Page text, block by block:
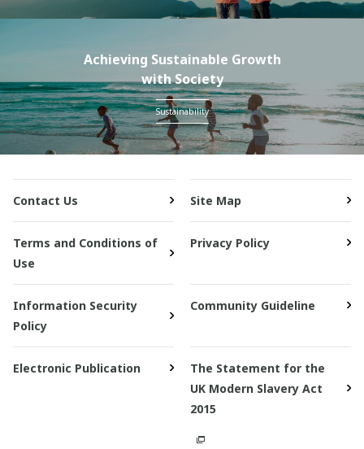
Achieving Sustainable Growth
with Society
Sustainability
Contact Us Site Map
Terms and Conditions of
Use
Privacy Policy
Information Security
Policy
Community Guideline
Electronic Publication
The Statement for the
UK Modern Slavery Act
2015